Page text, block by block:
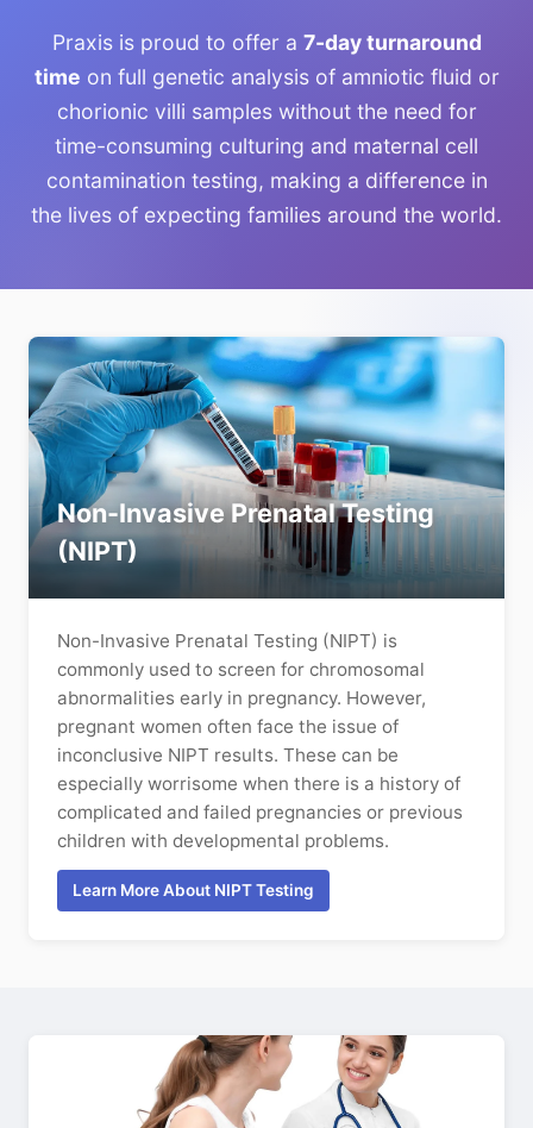
Praxis is proud to offer a 7-day turnaround
time on full genetic analysis of amniotic fluid or
chorionic villi samples without the need for
time-consuming culturing and maternal cell
contamination testing, making a difference in
the lives of expecting families around the world.
Non-Invasive Prenatal Testing (NIPT) is
commonly used to screen for chromosomal
abnormalities early in pregnancy. However,
pregnant women often face the issue of
inconclusive NIPT results. These can be
especially worrisome when there is a history of
complicated and failed pregnancies or previous
children with developmental problems.
Learn More About NIPT Testing
Non-Invasive Prenatal Testing
(NIPT)